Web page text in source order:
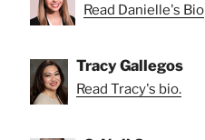
Read Danielle's Bio
Tracy Gallegos
Read Tracy's bio.